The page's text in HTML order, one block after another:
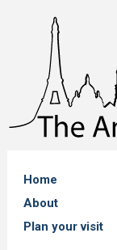
Home
About
Plan your visit